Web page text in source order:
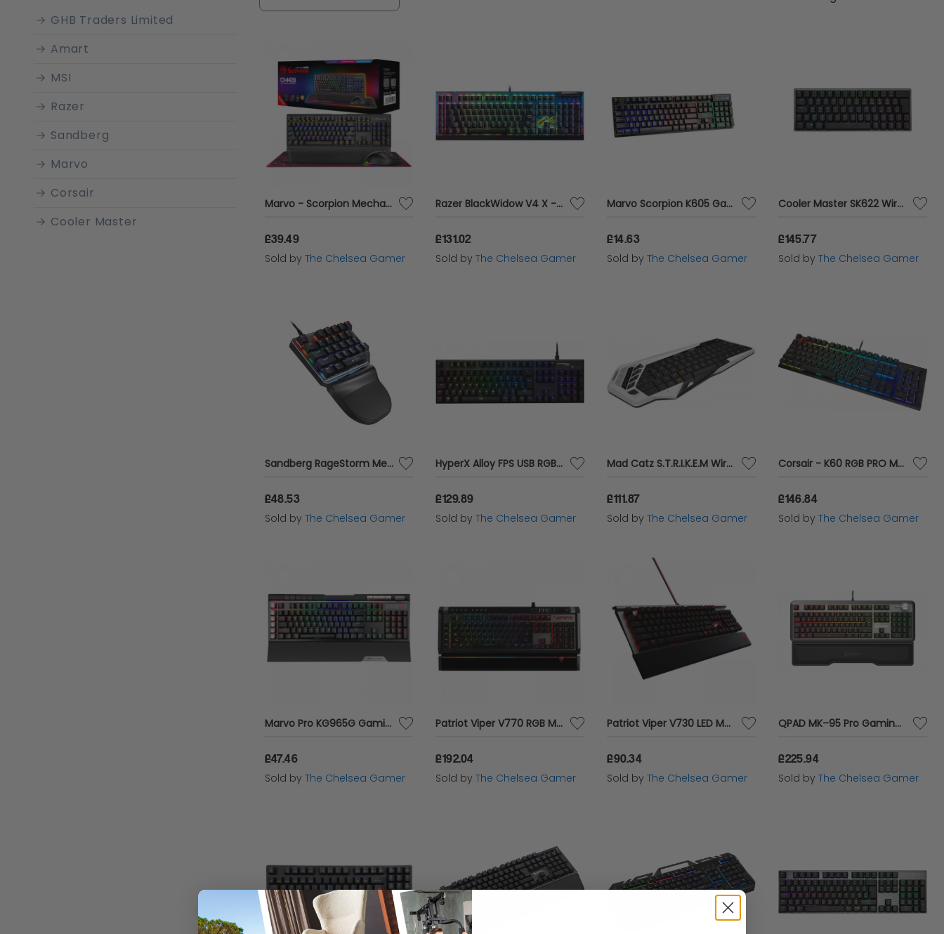
GHB Traders Limited
Amart
MSI
Razer
Sandberg
Marvo
Corsair
Cooler Master
gamer or a professional esports competitor, our range of PC keyboards ensures you have the tools you
Marvo - Scorpion Mechanical Keyboard, Mouse and Gaming Surface - CM420-UK Gaming Kit
£39.49
Sold by The Chelsea Gamer
Razer BlackWidow V4 X - Fortnite Edition
£131.02
Sold byThe Chelsea Gamer
Marvo Scorpion K605 Gaming Keyboard
£14.63
Sold byThe Chelsea Gamer
Cooler Master SK622 Wireless Gaming Keyboard - Space Grey
£145.77
Sold byThe Chelsea Gamer
Sandberg RageStorm Mechanical Gaming Keypad
£48.53
Sold by The Chelsea Gamer
HyperX Alloy FPS USB RGB LED Gaming Keyboard with Mechanical Kailh Silver Speed Switches
£129.89
Sold byThe Chelsea Gamer
Mad Catz S.T.R.I.K.E.M Wireless Keyboard - White
£111.87
Sold byThe Chelsea Gamer
Corsair - K60 RGB PRO Mechanical Gaming Keyboard - Cherry Viola - Black
£146.84
Sold byThe Chelsea Gamer
Marvo Pro KG965G Gaming Keyboard
£47.46
Sold by The Chelsea Gamer
Patriot Viper V770 RGB Mechanical Gaming Keyboard
£192.04
Sold byThe Chelsea Gamer
Patriot Viper V730 LED Mechanical Gaming Keyboard
£90.34
Sold byThe Chelsea Gamer
QPAD MK–95 Pro Gaming Mechanical Switchable Optical Switch Keyboard
£225.94
Sold byThe Chelsea Gamer